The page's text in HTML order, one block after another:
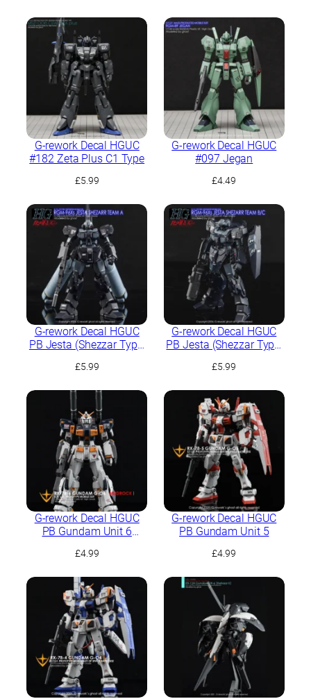
G-rework Decal HGUC
#182 Zeta Plus C1 Type
£5.99
G-rework Decal HGUC
#097 Jegan
£4.49
G-rework Decal HGUC
PB Jesta (Shezzar Type,
£5.99
G-rework Decal HGUC
PB Jesta (Shezzar Type,
£5.99
G-rework Decal HGUC
PB Gundam Unit 6
£4.99
G-rework Decal HGUC
PB Gundam Unit 5
£4.99